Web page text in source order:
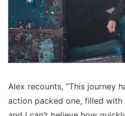
Alex recounts, “This journey
action packed one, filled with